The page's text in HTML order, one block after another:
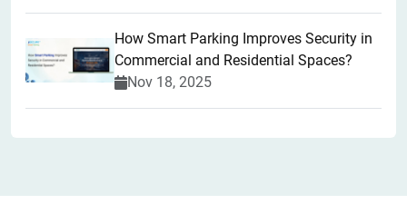
How Smart Parking Improves Security in
Commercial and Residential Spaces?
Nov 18, 2025